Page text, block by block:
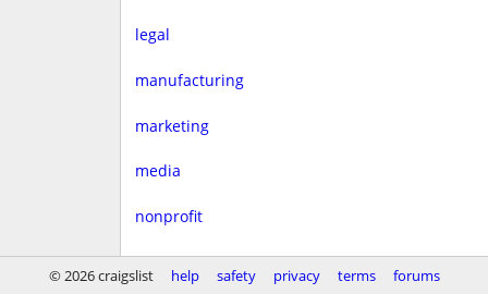
legal
manufacturing
marketing
media
nonprofit
real estate
© 2026 craigslist help safety privacy terms forums